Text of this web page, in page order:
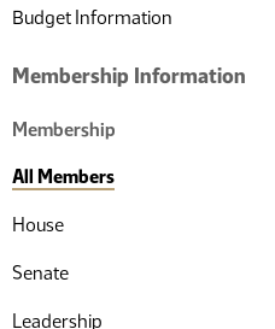
Budget Information
Membership Information
Membership
All Members
House
Senate
Leadership